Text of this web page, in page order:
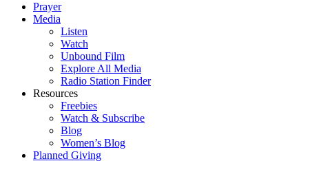
Prayer
Media
Listen
Watch
Unbound Film
Explore All Media
Radio Station Finder
Resources
Freebies
Watch & Subscribe
Blog
Women’s Blog
Planned Giving